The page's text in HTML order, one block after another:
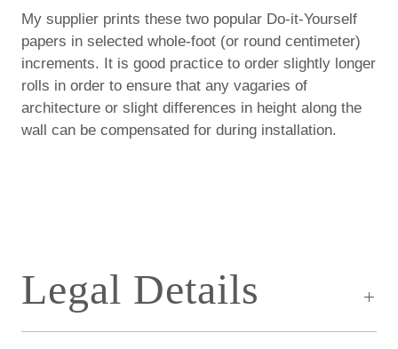
My supplier prints these two popular Do-it-Yourself
papers in selected whole-foot (or round centimeter)
increments. It is good practice to order slightly longer
rolls in order to ensure that any vagaries of
architecture or slight differences in height along the
wall can be compensated for during installation.
Legal Details